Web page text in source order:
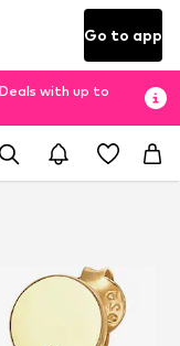
Go to app
with up to